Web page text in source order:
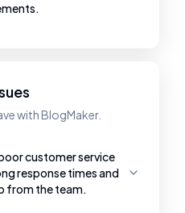
with BlogMaker.
customer service
response times and
from the team.